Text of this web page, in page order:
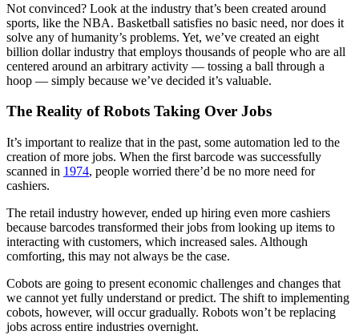
Not convinced? Look at the industry that’s been created around
sports, like the NBA. Basketball satisfies no basic need, nor does it
solve any of humanity’s problems. Yet, we’ve created an eight
billion dollar industry that employs thousands of people who are all
centered around an arbitrary activity — tossing a ball through a
hoop — simply because we’ve decided it’s valuable.
The Reality of Robots Taking Over Jobs
It’s important to realize that in the past, some automation led to the
creation of more jobs. When the first barcode was successfully
scanned in 1974, people worried there’d be no more need for
cashiers.
The retail industry however, ended up hiring even more cashiers
because barcodes transformed their jobs from looking up items to
interacting with customers, which increased sales. Although
comforting, this may not always be the case.
Cobots are going to present economic challenges and changes that
we cannot yet fully understand or predict. The shift to implementing
cobots, however, will occur gradually. Robots won’t be replacing
jobs across entire industries overnight.